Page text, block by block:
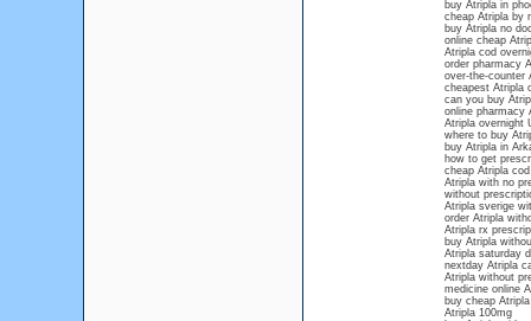
buy Atripla in
cheap Atripla by
buy Atripla no
online cheap
Atripla cod
order pharmacy
over-the-counter
cheapest Atripla
can you buy
online pharmacy
Atripla overnight
where to buy
buy Atripla in
how to get
cheap Atripla
Atripla with no
without
Atripla sverige
order Atripla
Atripla rx
buy Atripla
Atripla saturday
nextday Atripla
Atripla without
medicine online
buy cheap Atripla
Atripla 100mg